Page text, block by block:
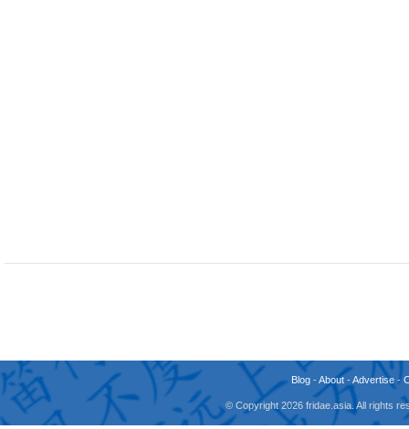
Blog -About -Advertise -
© Copyright 2026 fridae.asia. All rights